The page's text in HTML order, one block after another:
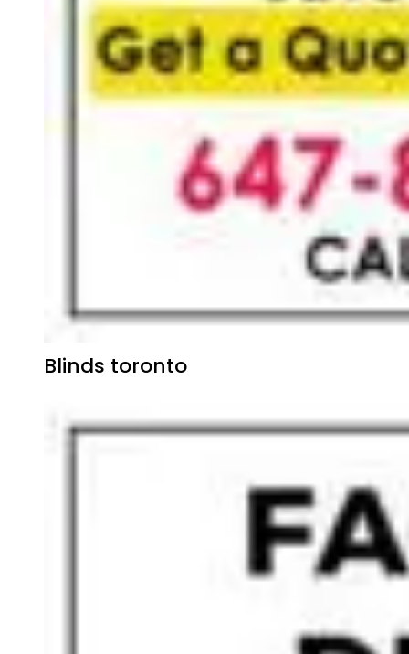
Blinds toronto